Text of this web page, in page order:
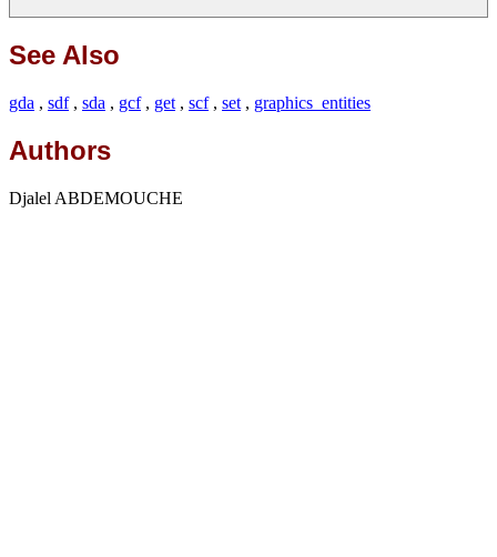
See Also
gda , sdf, sda , gcf, get , scf, set , graphics_entities
Authors
Djalel ABDEMOUCHE